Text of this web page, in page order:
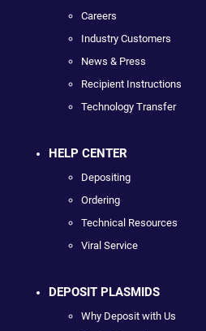
Careers
Industry Customers
News & Press
Recipient Instructions
Technology Transfer
HELP CENTER
Depositing
Ordering
Technical Resources
Viral Service
DEPOSIT PLASMIDS
Why Deposit with Us